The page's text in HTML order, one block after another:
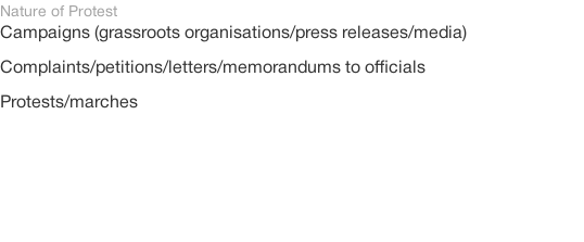
Nature of Protest
Campaigns (grassroots organisations/press releases/media)
Complaints/petitions/letters/memorandums to officials
Protests/marches